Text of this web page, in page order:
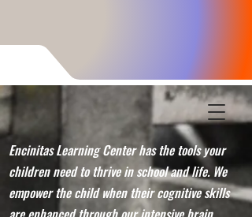
Encinitas Learning Center has the tools your
children need to thrive in school and life. We
empower the child when their cognitive skills